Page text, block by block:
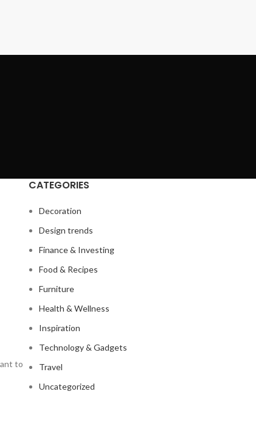
to
CATEGORIES
Decoration
Design trends
Finance & Investing
Food & Recipes
Furniture
Health & Wellness
Inspiration
Technology & Gadgets
Travel
Uncategorized